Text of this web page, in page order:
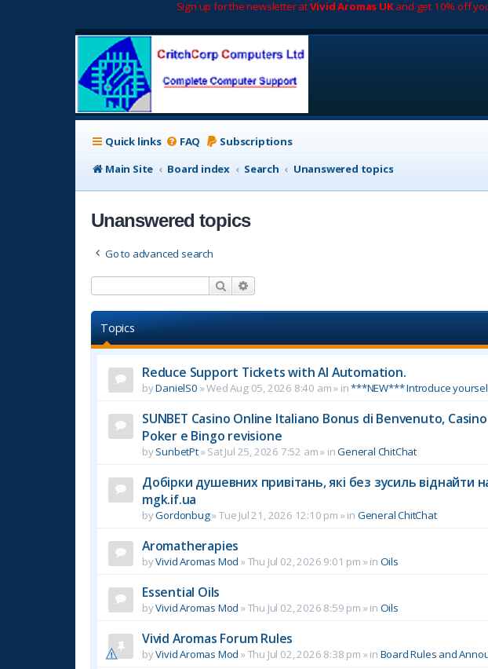
Sign up for the newsletter atVivid Aromas UKand get 10% off
Quick links FAQ Subscriptions
Main Site
Board index Search Unanswered topics
Unanswered topics
Go to advanced search
Search
Topics
Reduce Support Tickets with AI Automation.
byDanielS0 »Wed Aug 05, 2026 8:40 am» in***NEW*** Introduce
SUNBET Casino Online Italiano Bonus di Benvenuto,
Poker e Bingo revisione
bySunbetPt»Sat Jul 25, 2026 7:52 am» inGeneral ChitChat
Добірки душевних привітань, які без зусиль віднайти
mgk.if.ua
byGordonbug»Tue Jul 21, 2026 12:10 pm » in General ChitChat
Aromatherapies
byVivid Aromas Mod »Thu Jul 02, 2026 9:01 pm » in Oils
Essential Oils
byVivid Aromas Mod »Thu Jul 02, 2026 8:59 pm » in Oils
Vivid Aromas Forum Rules
byVivid Aromas Mod »Thu Jul 02, 2026 8:38 pm » in Board Rules and